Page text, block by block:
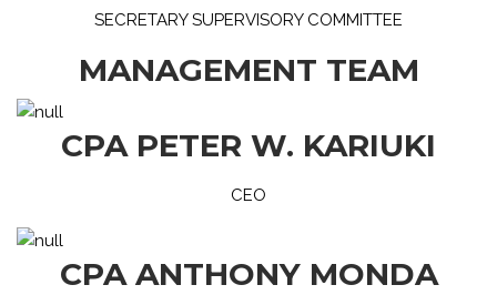
SECRETARY SUPERVISORY COMMITTEE
MANAGEMENT TEAM
CPA PETER W. KARIUKI
CEO
CPA ANTHONY MONDA